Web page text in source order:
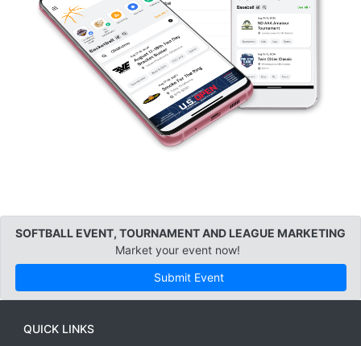
SOFTBALL EVENT, TOURNAMENT AND LEAGUE MARKETING
Market your event now!
Submit Event
QUICK LINKS